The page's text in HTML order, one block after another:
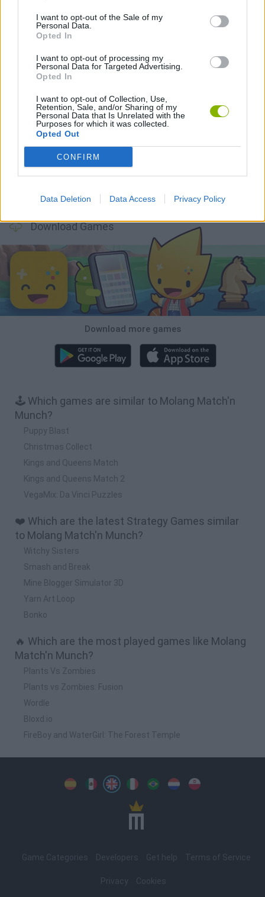
I want to opt-out of the Sale of my
Personal Data.
Opted In
I want to opt-out of processing my
Personal Data for Targeted Advertising.
Opted In
I want to opt-out of Collection, Use,
Retention, Sale, and/or Sharing of my
Personal Data that Is Unrelated with the
Purposes for which it was collected.
Opted Out
CONFIRM
Data Deletion Data Access Privacy Policy
GIOCHI DI VIDEO GAMES
Latest Strategy Games VIEW ALL
Witchy Sisters
Bonko TNT Sandbox
Download Games
Download more games
🕹️ Which games are similar to Molang Match'n
Munch?
Puppy Blast
Christmas Collect
Kings and Queens Match
Kings and Queens Match 2
VegaMix: Da Vinci Puzzles
❤️ Which are the latest Strategy Games similar
to Molang Match'n Munch?
Witchy Sisters
Smash and Break
Mine Blogger Simulator 3D
Yarn Art Loop
Bonko
🔥 Which are the most played games like Molang
Match'n Munch?
Plants Vs Zombies
Plants vs Zombies: Fusion
Wordle
Bloxd.io
FireBoy and WaterGirl: The Forest Temple
SpanishSpanishEnglishItalian Portuguese
DutchPolish
Game Categories Developers Get help Terms of Service
Privacy Cookies